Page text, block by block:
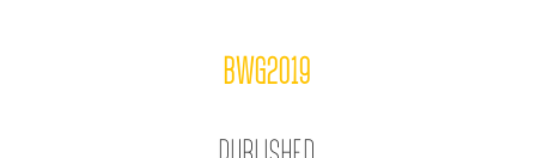
BWG2019